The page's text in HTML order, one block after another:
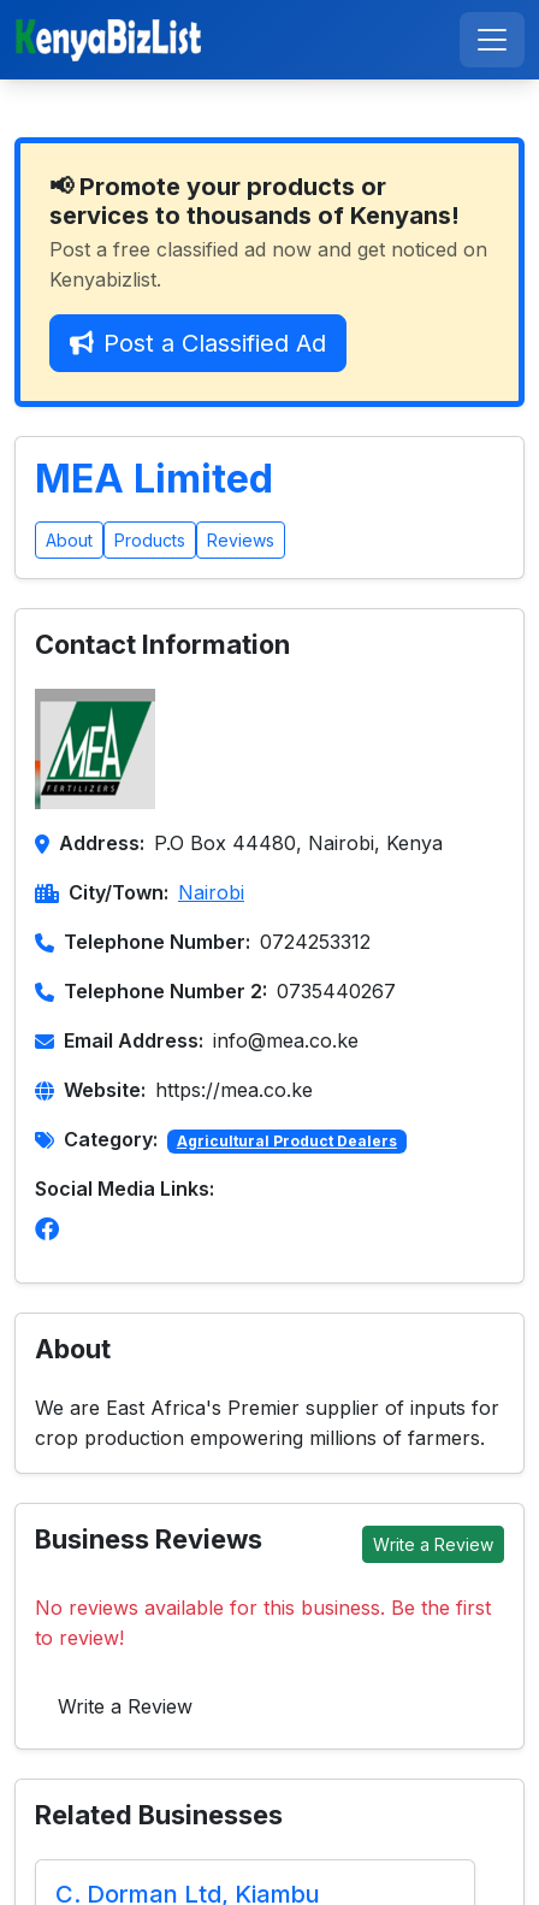
📢 Promote your products or
services to thousands of Kenyans!
Post a free classified ad now and get noticed on
Kenyabizlist.
Post a Classified Ad
MEA Limited
About Products Reviews
Contact Information
Address: P.O Box 44480, Nairobi, Kenya
City/Town: Nairobi
Telephone Number: 0724253312
Telephone Number 2: 0735440267
Email Address: info@mea.co.ke
Website: https://mea.co.ke
Category: Agricultural Product Dealers
Social Media Links:
About
We are East Africa's Premier supplier of inputs for
crop production empowering millions of farmers.
Business Reviews Write a Review
No reviews available for this business. Be the first
to review!
Write a Review
Related Businesses
C. Dorman Ltd, Kiambu